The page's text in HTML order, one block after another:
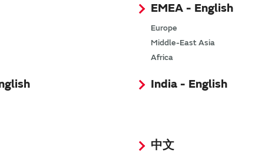
EMEA - English
Europe
Middle-East Asia
Africa
India - English
中文
If you have selected Wireless Connectivity product/